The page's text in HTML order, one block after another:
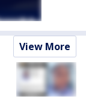
View More